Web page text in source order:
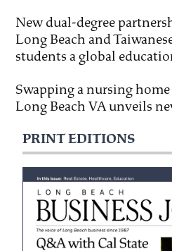
New dual-degree
Long Beach and
students a global
Swapping a nursing home
Long Beach VA unveils
PRINT EDITIONS